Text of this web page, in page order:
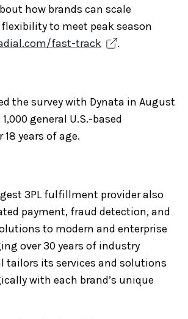
how brands can scale
to meet peak season
fast-track .
the survey with Dynata in August
general U.S.-based
years of age.
3PL fulfillment provider also
payment, fraud detection, and
to modern and enterprise
over 30 years of industry
tailors its services and solutions
with each brand’s unique